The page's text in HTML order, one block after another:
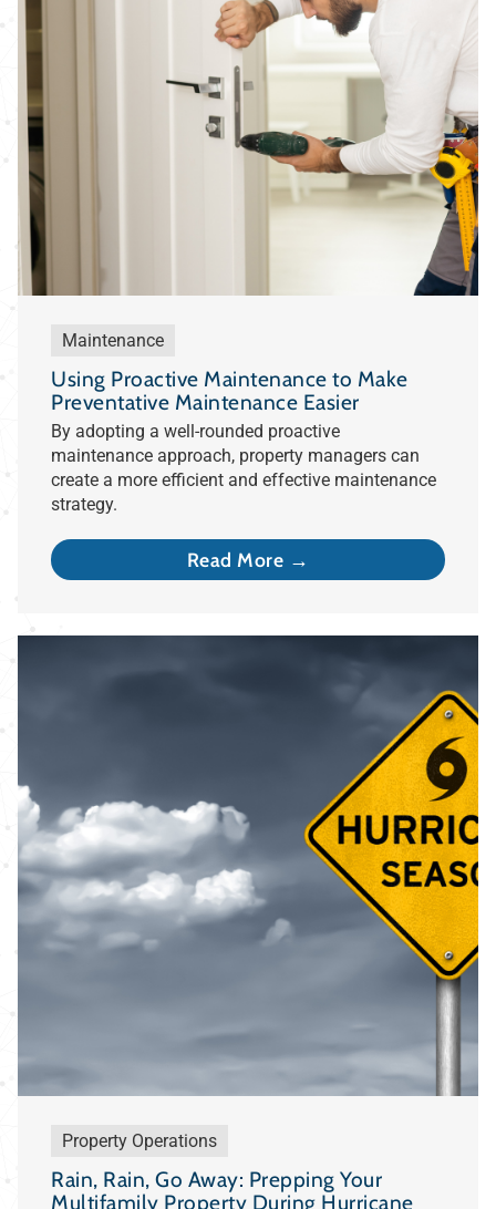
Maintenance
Using Proactive Maintenance to Make
Preventative Maintenance Easier
By adopting a well-rounded proactive
maintenance approach, property managers can
create a more efficient and effective maintenance
strategy.
Read More →
Property Operations
Rain, Rain, Go Away: Prepping Your
Multifamily Property During Hurricane